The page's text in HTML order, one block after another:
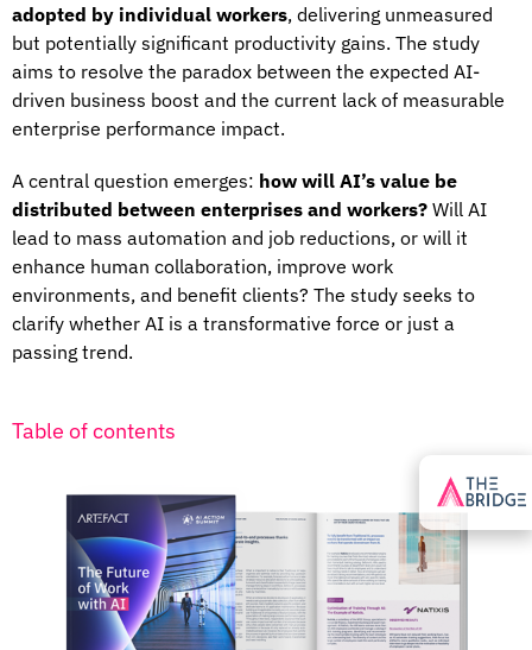
adopted by individual workers, delivering unmeasured
but potentially significant productivity gains. The study
aims to resolve the paradox between the expected AI-
driven business boost and the current lack of measurable
enterprise performance impact.
A central question emerges: how will AI’s value be
distributed between enterprises and workers? Will AI
lead to mass automation and job reductions, or will it
enhance human collaboration, improve work
environments, and benefit clients? The study seeks to
clarify whether AI is a transformative force or just a
passing trend.
Table of contents